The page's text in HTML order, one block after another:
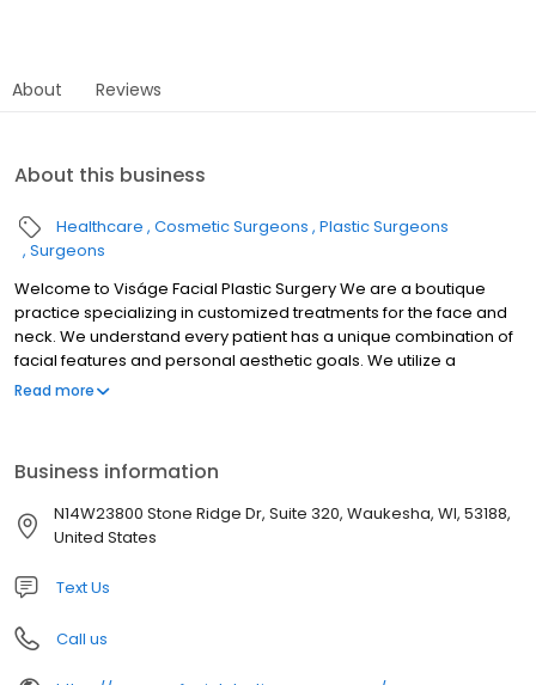
About Reviews
About this business
Healthcare Cosmetic Surgeons Plastic Surgeons
Surgeons
Welcome to Viságe Facial Plastic Surgery We are a boutique
practice specializing in customized treatments for the face and
neck. We understand every patient has a unique combination of
facial features and personal aesthetic goals. We utilize a
personalized approach for each and every patient to achieve a
privacy is always respected. Our number one priority is to keep
patients healthy and happy. Trust your face to a facial plastic
surgeon.
Read more
Business information
N14W23800 Stone Ridge Dr, Suite 320, Waukesha, WI, 53188,
United States
Text Us
Call us